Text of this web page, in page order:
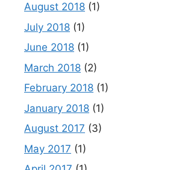
August 2018 (1)
July 2018 (1)
June 2018 (1)
March 2018 (2)
February 2018 (1)
January 2018 (1)
August 2017 (3)
May 2017 (1)